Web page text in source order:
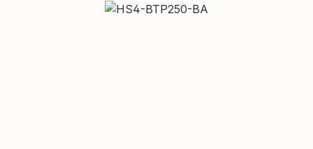
Skip image gallery